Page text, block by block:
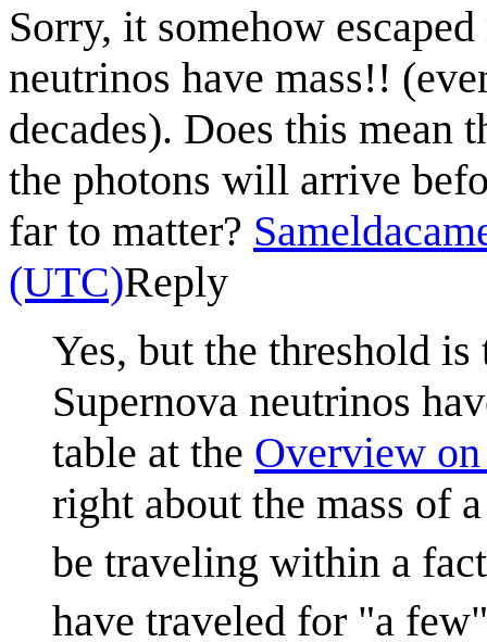
Sorry, it somehow
neutrinos have mass!!
decades). Does this mean
the photons will arrive
far to matter?
(UTC)Reply
Yes, but the threshold
Supernova neutrinos
table at the Overview
right about the mass of
be traveling within a
have traveled for "a